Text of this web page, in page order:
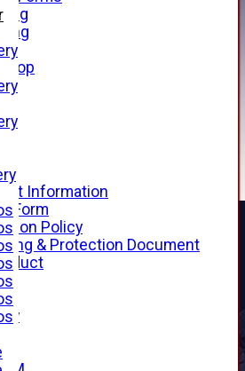
Information
Form
Policy
& Protection Document